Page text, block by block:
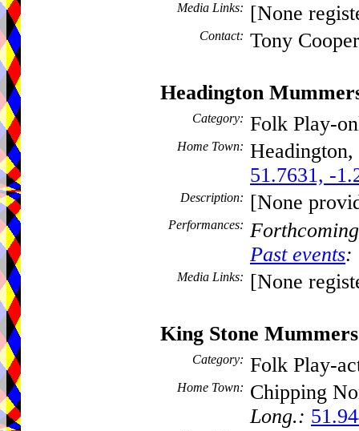
Media Links: [None
Contact: Tony
Headington
Category: Folk Play-
Home Town: Headington,
51.7631, -
Description: [None
Performances:
Past events:
Media Links: [None
King Stone Mummers
Category: Folk Play-
Home Town: Chipping
Long.: